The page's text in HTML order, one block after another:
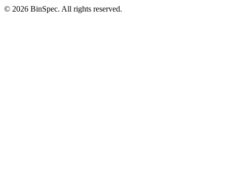
© 2026 BinSpec. All rights reserved.